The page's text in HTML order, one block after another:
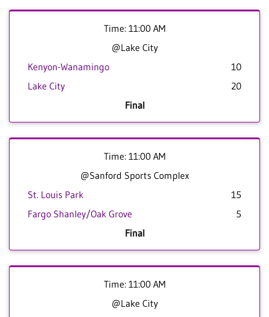
Time: 11:00 AM
@Lake City
Kenyon-Wanamingo
10
Lake City
20
Final
Time: 11:00 AM
@Sanford Sports Complex
St. Louis Park
15
Fargo Shanley/Oak Grove
5
Final
Time: 11:00 AM
@Lake City